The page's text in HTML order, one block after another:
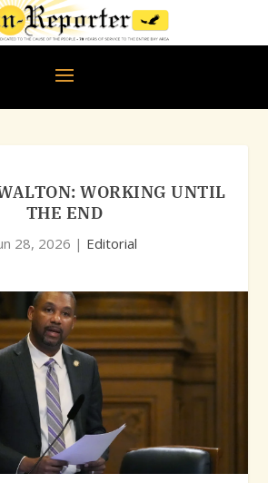
WORKING UNTIL
THE END
28, 2026 | Editorial